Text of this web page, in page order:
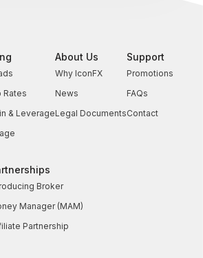
Rates
& Leverage
About Us
Why IconFX
News
Legal Documents
Support
Promotions
FAQs
Contact
Broker
Manager (MAM)
Partnership